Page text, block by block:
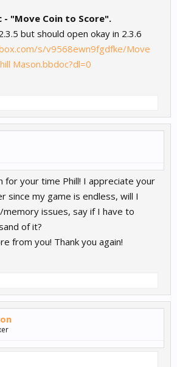
- "Move Coin to Score".
but should open okay in 2.3.6
s/v9568ewn9fgdfke/Move
Mason.bbdoc?dl=0
for your time Phill! I appreciate your
since my game is endless, will I
issues, say if I have to
of it?
from you! Thank you again!